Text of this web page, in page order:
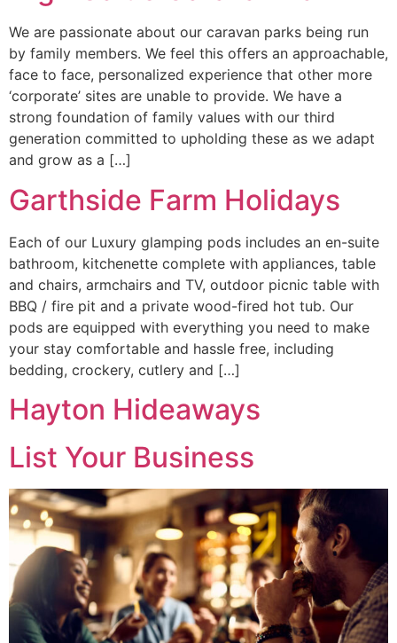
We are passionate about our caravan parks being run
by family members. We feel this offers an approachable,
face to face, personalized experience that other more
‘corporate’ sites are unable to provide. We have a
strong foundation of family values with our third
generation committed to upholding these as we adapt
and grow as a […]
Garthside Farm Holidays
Each of our Luxury glamping pods includes an en-suite
bathroom, kitchenette complete with appliances, table
and chairs, armchairs and TV, outdoor picnic table with
BBQ / fire pit and a private wood-fired hot tub. Our
pods are equipped with everything you need to make
your stay comfortable and hassle free, including
bedding, crockery, cutlery and […]
Hayton Hideaways
List Your Business